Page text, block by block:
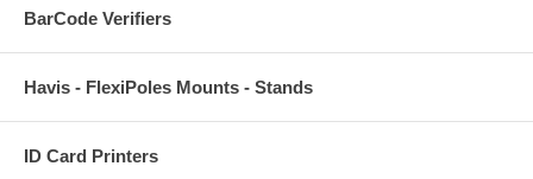
BarCode Verifiers
Havis - FlexiPoles Mounts - Stands
ID Card Printers